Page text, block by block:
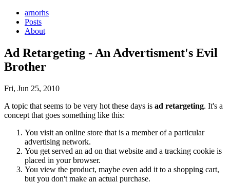
arnorhs
Posts
About
Ad Retargeting - An Advertisment's Evil
Brother
Fri, Jun 25, 2010
A topic that seems to be very hot these days is ad retargeting. It's a
concept that goes something like this:
You visit an online store that is a member of a particular
advertising network.
You get served an ad on that website and a tracking cookie is
placed in your browser.
You view the product, maybe even add it to a shopping cart,
but you don't make an actual purchase.